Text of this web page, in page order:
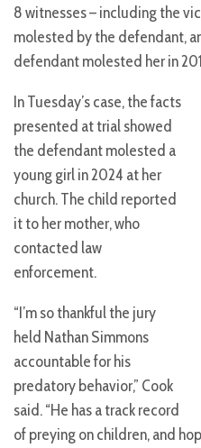
8 witnesses – including the
molested by the defendant,
defendant molested her in
In Tuesday’s case, the facts
presented at trial showed
the defendant molested a
young girl in 2024 at her
church. The child reported
it to her mother, who
contacted law
enforcement.
“I’m so thankful the jury
held Nathan Simmons
accountable for his
predatory behavior,” Cook
said. “He has a track record
of preying on children, and